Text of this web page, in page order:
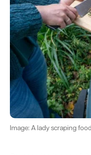
Image: A lady scraping
Parking
Homelessness
Emergency
Public health
Hold a public event
Community directory
Quick Links
Find my bin day
Three-bin FOGO system
Polyphagous Shot-Hole
Free Trees and Plants
Quick Links
Development
Online building
Useful documents and
Quick Links
Permits
Sign up for business
Tender General
Business directory
Quick Links
Swan Engage
Council Minutes and
Watch Council meetings
News and media
Our performance
Planning for the future
City profile